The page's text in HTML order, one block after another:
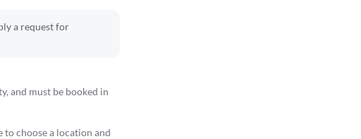
a request for
and must be booked in
to choose a location and